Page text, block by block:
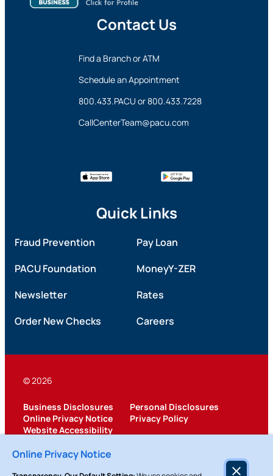
Contact Us
Find a Branch or ATM
Schedule an Appointment
800.433.PACU or800.433.7228
CallCenterTeam@pacu.com
Quick Links
Fraud Prevention
Pay Loan
PACU Foundation
MoneyY-ZER
Newsletter
Rates
Order New Checks
Careers
© 2026
Business Disclosures
Personal Disclosures
Online Privacy Notice
Privacy Policy
Website Accessibility
Federally Insured by NCUA
Online Privacy Notice